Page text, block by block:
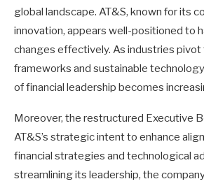
global landscape. AT&S, known for its
innovation, appears well-positioned to
changes effectively. As industries
frameworks and sustainable
of financial leadership becomes
Moreover, the restructured Executive
AT&S’s strategic intent to enhance
financial strategies and technological
streamlining its leadership, the